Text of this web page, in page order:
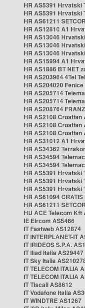
HR AS5391 Hrvatski
HR AS5391 Hrvatski
HR AS61211
HR AS12810 A1
HR AS13046
HR AS13046
HR AS13046
HR AS15994 A1
HR AS1886 BT NET
HR AS203964 4Tel
HR AS204020
HR AS205714
HR AS205714
HR AS208764
HR AS2108
HR AS2108
HR AS2108
HR AS31012 A1
HR AS34362
HR AS34594
HR AS34594
HR AS5391 Hrvatski
HR AS5391 Hrvatski
HR AS5391 Hrvatski
HR AS61094 CRATIS
HR AS61211
HU ACE Telecom Kft
IE Eircom AS5466
IT Fastweb AS12874
IT INTERPLANET-IT
IT IRIDEOS S.P.A.
IT Iliad Italia AS29447
IT Sky Italia
IT TELECOM ITALIA
IT TELECOM ITALIA
IT Tiscali AS8612
IT Vodafone Italia
IT WINDTRE AS1267